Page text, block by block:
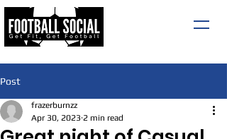
Post
frazerburnzz
Apr 30, 2023 2 min read